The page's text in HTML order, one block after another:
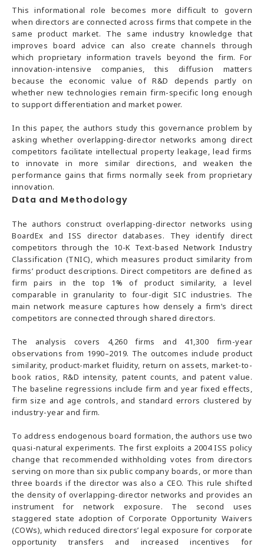
This informational role becomes more difficult to govern
when directors are connected across firms that compete in the
same product market. The same industry knowledge that
improves board advice can also create channels through
which proprietary information travels beyond the firm. For
innovation-intensive companies, this diffusion matters
because the economic value of R&D depends partly on
whether new technologies remain firm-specific long enough
to support differentiation and market power.
In this paper, the authors study this governance problem by
asking whether overlapping-director networks among direct
competitors facilitate intellectual property leakage, lead firms
to innovate in more similar directions, and weaken the
performance gains that firms normally seek from proprietary
innovation.
Data and Methodology
The authors construct overlapping-director networks using
BoardEx and ISS director databases. They identify direct
competitors through the 10-K Text-based Network Industry
Classification (TNIC), which measures product similarity from
firms’ product descriptions. Direct competitors are defined as
firm pairs in the top 1% of product similarity, a level
comparable in granularity to four-digit SIC industries. The
main network measure captures how densely a firm’s direct
competitors are connected through shared directors.
The analysis covers 4,260 firms and 41,300 firm-year
observations from 1990–2019. The outcomes include product
similarity, product-market fluidity, return on assets, market-to-
book ratios, R&D intensity, patent counts, and patent value.
The baseline regressions include firm and year fixed effects,
firm size and age controls, and standard errors clustered by
industry-year and firm.
To address endogenous board formation, the authors use two
quasi-natural experiments. The first exploits a 2004 ISS policy
change that recommended withholding votes from directors
serving on more than six public company boards, or more than
three boards if the director was also a CEO. This rule shifted
the density of overlapping-director networks and provides an
instrument for network exposure. The second uses
staggered state adoption of Corporate Opportunity Waivers
(COWs), which reduced directors’ legal exposure for corporate
opportunity transfers and increased incentives for